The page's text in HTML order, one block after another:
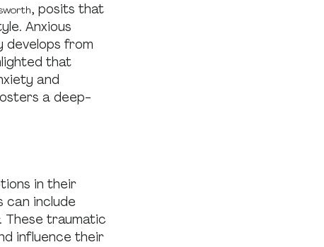
, posits that
Anxious
develops from
that
and
a deep-
in their
can include
These traumatic
influence their